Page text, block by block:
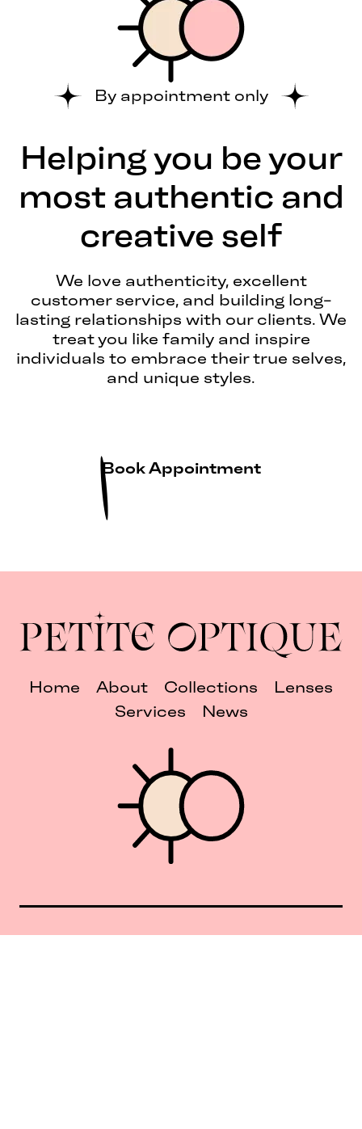
By appointment only
Helping you be your
most authentic and
creative self
We love authenticity, excellent
customer service, and building long-
lasting relationships with our clients. We
treat you like family and inspire
individuals to embrace their true selves,
and unique styles.
Book Appointment
Home About Collections
Lenses
Services
News
Union Square 40 Union Sq E